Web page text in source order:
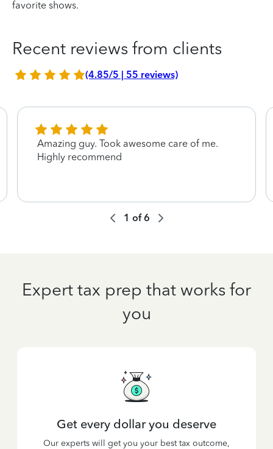
favorite shows.
Recent reviews from clients
(4.85/5 | 55 reviews)
Amazing guy. Took awesome care of me.
Highly recommend
1 of6
Expert tax prep that works for
you
Get every dollar you deserve
Our experts will get you your best tax outcome,